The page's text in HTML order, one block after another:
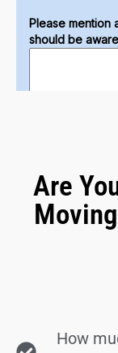
Are
How